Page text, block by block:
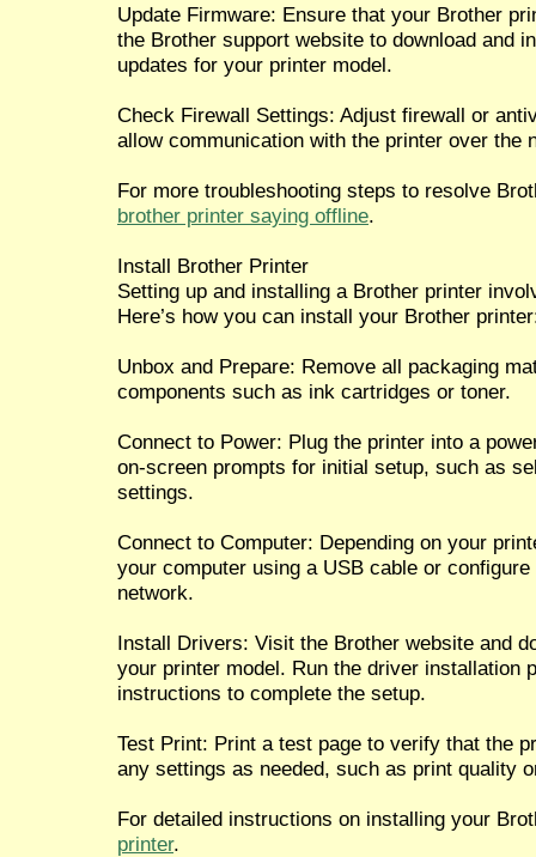
Update Firmware: Ensure that your Brother
the Brother support website to download and
updates for your printer model.
Check Firewall Settings: Adjust firewall or
allow communication with the printer over the
For more troubleshooting steps to resolve
brother printer saying offline.
Install Brother Printer
Setting up and installing a Brother printer
Here’s how you can install your Brother
Unbox and Prepare: Remove all packaging
components such as ink cartridges or toner.
Connect to Power: Plug the printer into a
on-screen prompts for initial setup, such as
settings.
Connect to Computer: Depending on your
your computer using a USB cable or
network.
Install Drivers: Visit the Brother website and
your printer model. Run the driver installation
instructions to complete the setup.
Test Print: Print a test page to verify that the
any settings as needed, such as print quality
For detailed instructions on installing your
printer.